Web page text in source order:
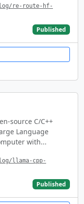
re-route-hf-
Published
source C/C++
Language
with...
llama-cpp-
Published